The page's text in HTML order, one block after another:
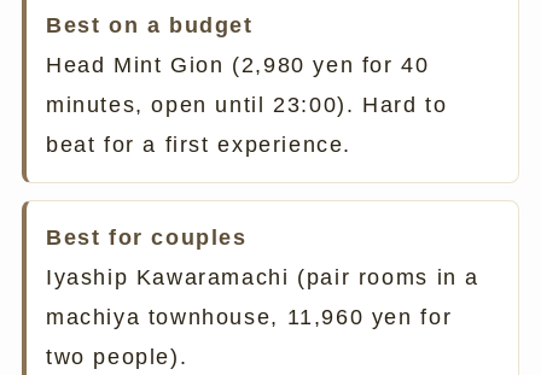
Best on a budget
Head Mint Gion (2,980 yen for 40
minutes, open until 23:00). Hard to
beat for a first experience.
Best for couples
Iyaship Kawaramachi (pair rooms in a
machiya townhouse, 11,960 yen for
two people).